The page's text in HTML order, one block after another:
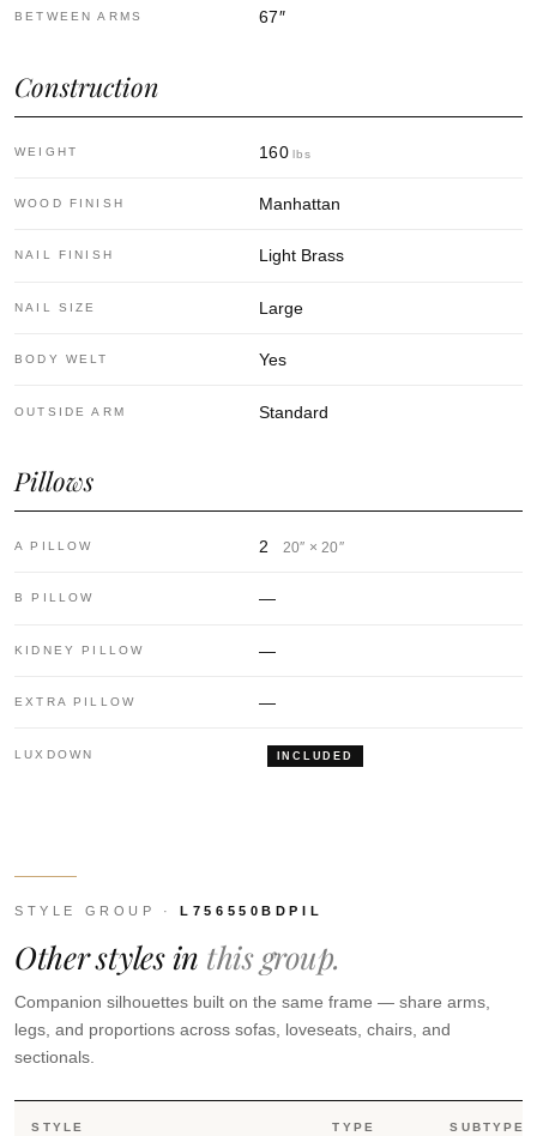
BETWEEN ARMS 67″
Construction
WEIGHT 160 lbs
WOOD FINISH Manhattan
NAIL FINISH Light Brass
NAIL SIZE Large
BODY WELT Yes
OUTSIDE ARM Standard
Pillows
A PILLOW 2 20″ × 20″
B PILLOW —
KIDNEY PILLOW —
EXTRA PILLOW —
LUXDOWN INCLUDED
STYLE GROUP ·L756550BDPIL
Other styles in this group.
Companion silhouettes built on the same frame — share arms,
legs, and proportions across sofas, loveseats, chairs, and
sectionals.
STYLE TYPE SUBTYPE